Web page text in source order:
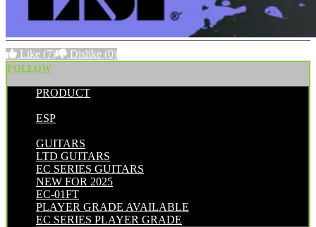
Like (7) Dislike (0)
FOLLOW
PRODUCT
ESP
GUITARS
LTD GUITARS
EC SERIES GUITARS
NEW FOR 2025
EC-01FT
PLAYER GRADE AVAILABLE
EC SERIES PLAYER GRADE